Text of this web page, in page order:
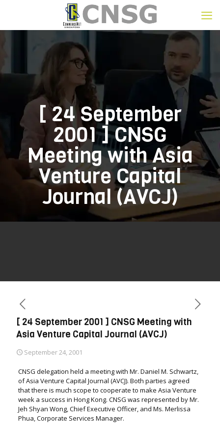
[ 24 September
2001 ] CNSG
Meeting with Asia
Venture Capital
Journal (AVCJ)
[ 24 September 2001 ] CNSG Meeting with
Asia Venture Capital Journal (AVCJ)
September 24, 2001
CNSG delegation held a meeting with Mr. Daniel M. Schwartz,
of Asia Venture Capital Journal (AVCJ). Both parties agreed
that there is much scope to cooperate to make Asia Venture
week a success in Hong Kong. CNSG was represented by Mr.
Jeh Shyan Wong, Chief Executive Officer, and Ms. Merlissa
Phua, Corporate Services Manager.